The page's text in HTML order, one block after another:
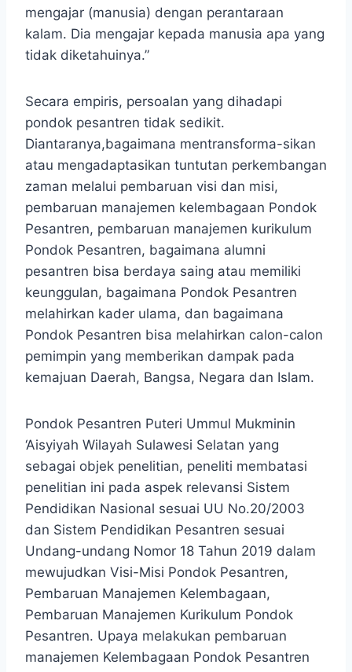
mengajar (manusia) dengan perantaraan
kalam. Dia mengajar kepada manusia apa yang
tidak diketahuinya.”
Secara empiris, persoalan yang dihadapi
pondok pesantren tidak sedikit.
Diantaranya,bagaimana mentransforma-sikan
atau mengadaptasikan tuntutan perkembangan
zaman melalui pembaruan visi dan misi,
pembaruan manajemen kelembagaan Pondok
Pesantren, pembaruan manajemen kurikulum
Pondok Pesantren, bagaimana alumni
pesantren bisa berdaya saing atau memiliki
keunggulan, bagaimana Pondok Pesantren
melahirkan kader ulama, dan bagaimana
Pondok Pesantren bisa melahirkan calon-calon
pemimpin yang memberikan dampak pada
kemajuan Daerah, Bangsa, Negara dan Islam.
Pondok Pesantren Puteri Ummul Mukminin
‘Aisyiyah Wilayah Sulawesi Selatan yang
sebagai objek penelitian, peneliti membatasi
penelitian ini pada aspek relevansi Sistem
Pendidikan Nasional sesuai UU No.20/2003
dan Sistem Pendidikan Pesantren sesuai
Undang-undang Nomor 18 Tahun 2019 dalam
mewujudkan Visi-Misi Pondok Pesantren,
Pembaruan Manajemen Kelembagaan,
Pembaruan Manajemen Kurikulum Pondok
Pesantren. Upaya melakukan pembaruan
manajemen Kelembagaan Pondok Pesantren